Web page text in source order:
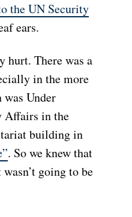
the UN Security
ears.
hurt. There was a
in the more
Under
Affairs in the
building in
. So we knew that
going to be